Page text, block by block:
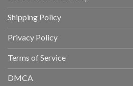
Shipping Policy
Privacy Policy
Terms of Service
DMCA